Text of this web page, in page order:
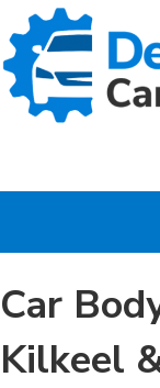
Car
Kilkeel